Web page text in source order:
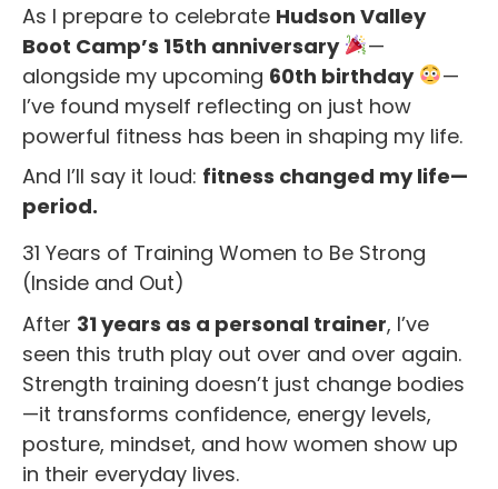
As I prepare to celebrate Hudson Valley
Boot Camp’s 15th anniversary
—
alongside my upcoming 60th birthday
—
I’ve found myself reflecting on just how
powerful fitness has been in shaping my life.
And I’ll say it loud: fitness changed my life—
period.
31 Years of Training Women to Be Strong
(Inside and Out)
After 31 years as a personal trainer, I’ve
seen this truth play out over and over again.
Strength training doesn’t just change bodies
—it transforms confidence, energy levels,
posture, mindset, and how women show up
in their everyday lives.